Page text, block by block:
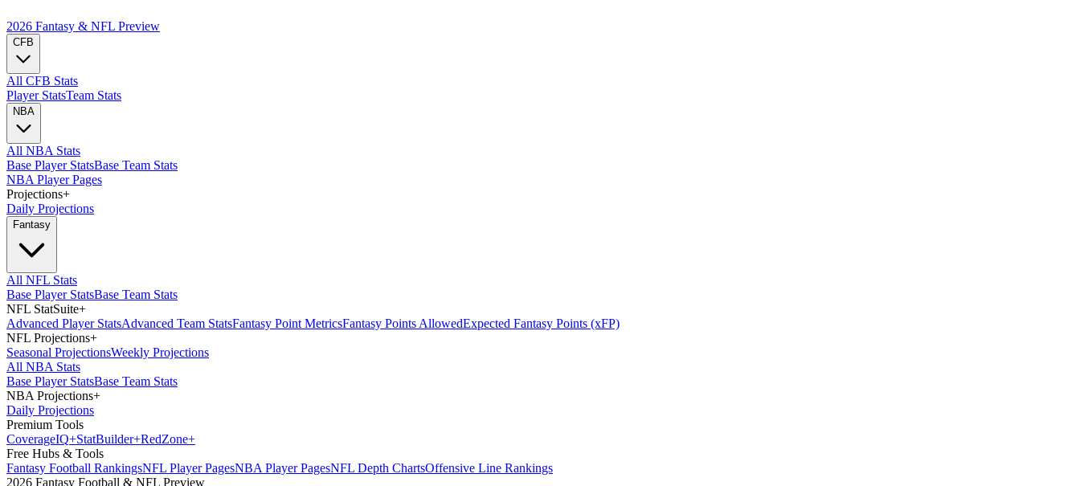
2026 Fantasy & NFL Preview
CFB
All CFB Stats
Player StatsTeam Stats
NBA
All NBA Stats
Base Player StatsBase Team Stats
NBA Player Pages
Projections+
Daily Projections
Fantasy
All NFL Stats
Base Player StatsBase Team Stats
NFL StatSuite+
Advanced Player StatsAdvanced Team StatsFantasy Point MetricsFantasy Points AllowedExpected Fantasy Points (xFP)
NFL Projections+
Seasonal ProjectionsWeekly Projections
All NBA Stats
Base Player StatsBase Team Stats
NBA Projections+
Daily Projections
Premium Tools
CoverageIQ+StatBuilder+RedZone+
Free Hubs & Tools
Fantasy Football RankingsNFL Player PagesNBA Player PagesNFL Depth ChartsOffensive Line Rankings
2026 Fantasy Football & NFL Preview